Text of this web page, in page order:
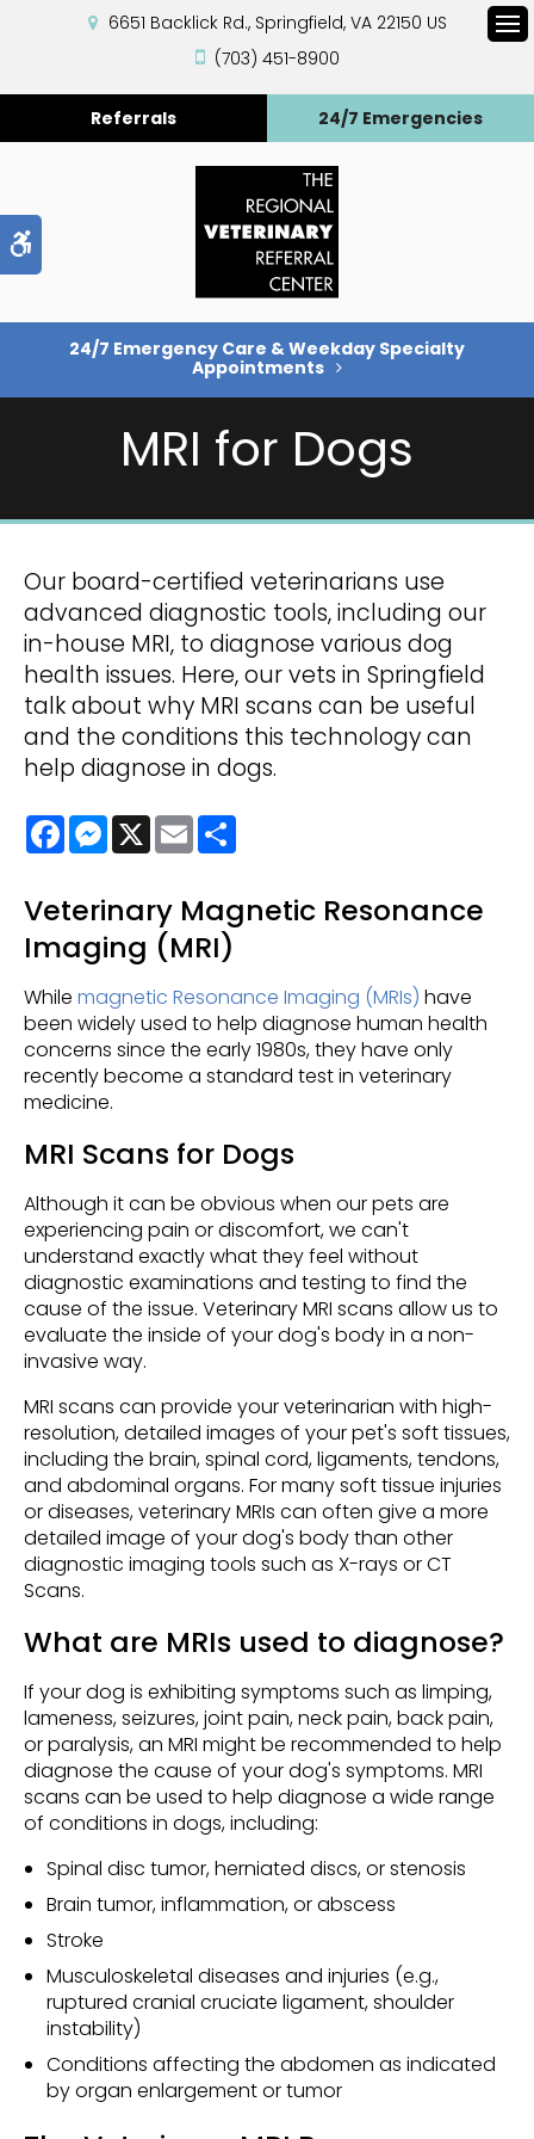
6651 Backlick Rd. Springfield VA 22150 US
(703) 451-8900
Referrals 24/7 Emergencies
24/7 Emergency Care & Weekday Specialty
Appointments
MRI for Dogs
Our board-certified veterinarians use
advanced diagnostic tools, including our
in-house MRI, to diagnose various dog
health issues. Here, our vets in Springfield
talk about why MRI scans can be useful
and the conditions this technology can
help diagnose in dogs.
FacebookMessenger
X Email
Veterinary Magnetic Resonance
Imaging (MRI)
While magnetic Resonance Imaging (MRIs) have
been widely used to help diagnose human health
concerns since the early 1980s, they have only
recently become a standard test in veterinary
medicine.
MRI Scans for Dogs
Although it can be obvious when our pets are
experiencing pain or discomfort, we can't
understand exactly what they feel without
diagnostic examinations and testing to find the
cause of the issue. Veterinary MRI scans allow us to
evaluate the inside of your dog's body in a non-
invasive way.
MRI scans can provide your veterinarian with high-
resolution, detailed images of your pet's soft tissues,
including the brain, spinal cord, ligaments, tendons,
and abdominal organs. For many soft tissue injuries
or diseases, veterinary MRIs can often give a more
detailed image of your dog's body than other
diagnostic imaging tools such as X-rays or CT
Scans.
What are MRIs used to diagnose?
If your dog is exhibiting symptoms such as limping,
lameness, seizures, joint pain, neck pain, back pain,
or paralysis, an MRI might be recommended to help
diagnose the cause of your dog's symptoms. MRI
scans can be used to help diagnose a wide range
of conditions in dogs, including:
Spinal disc tumor, herniated discs, or stenosis
Brain tumor, inflammation, or abscess
Stroke
Musculoskeletal diseases and injuries (e.g.,
ruptured cranial cruciate ligament, shoulder
instability)
Conditions affecting the abdomen as indicated
by organ enlargement or tumor